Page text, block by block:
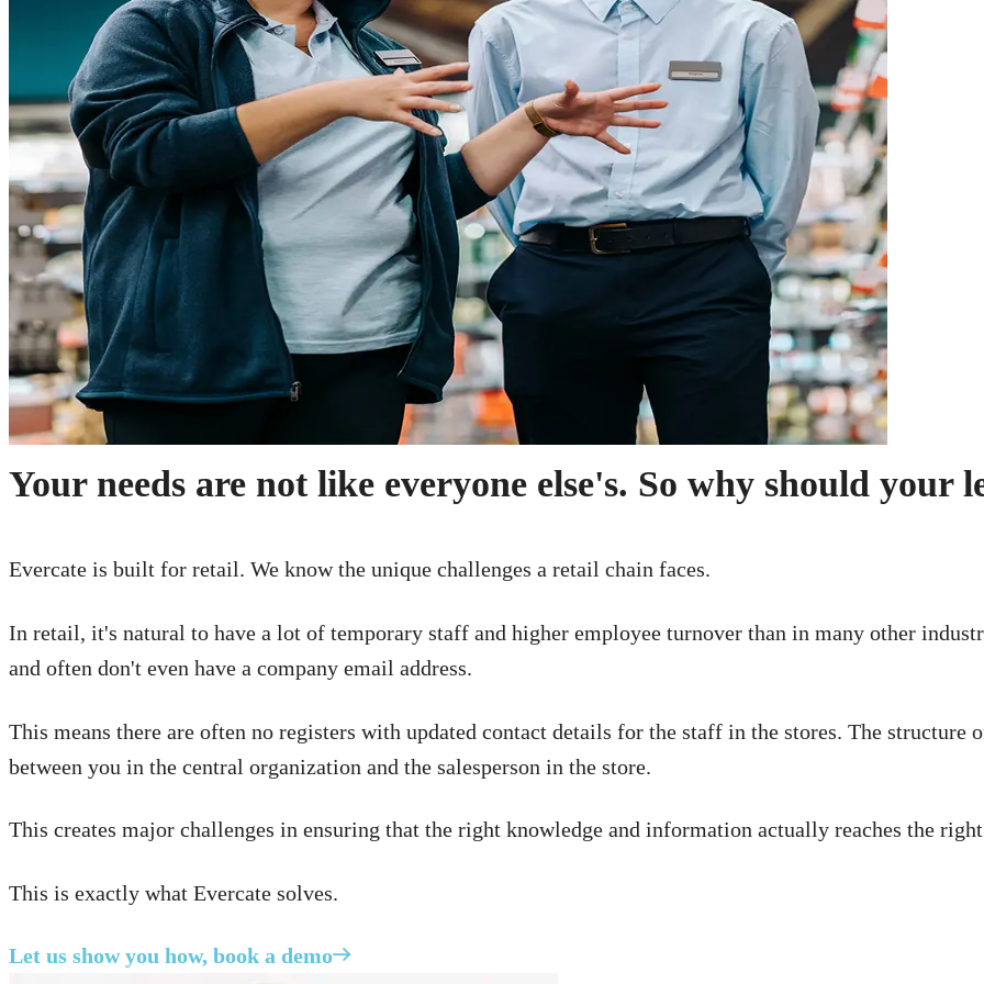
Your needs are not like everyone else's. So why should your
Evercate is built for retail. We know the unique challenges a retail chain faces.
In retail, it's natural to have a lot of temporary staff and higher employee turnover than in many other
and often don't even have a company email address.
This means there are often no registers with updated contact details for the staff in the stores. The structure
between you in the central organization and the salesperson in the store.
This creates major challenges in ensuring that the right knowledge and information actually reaches the
This is exactly what Evercate solves.
Let us show you how, book a demo